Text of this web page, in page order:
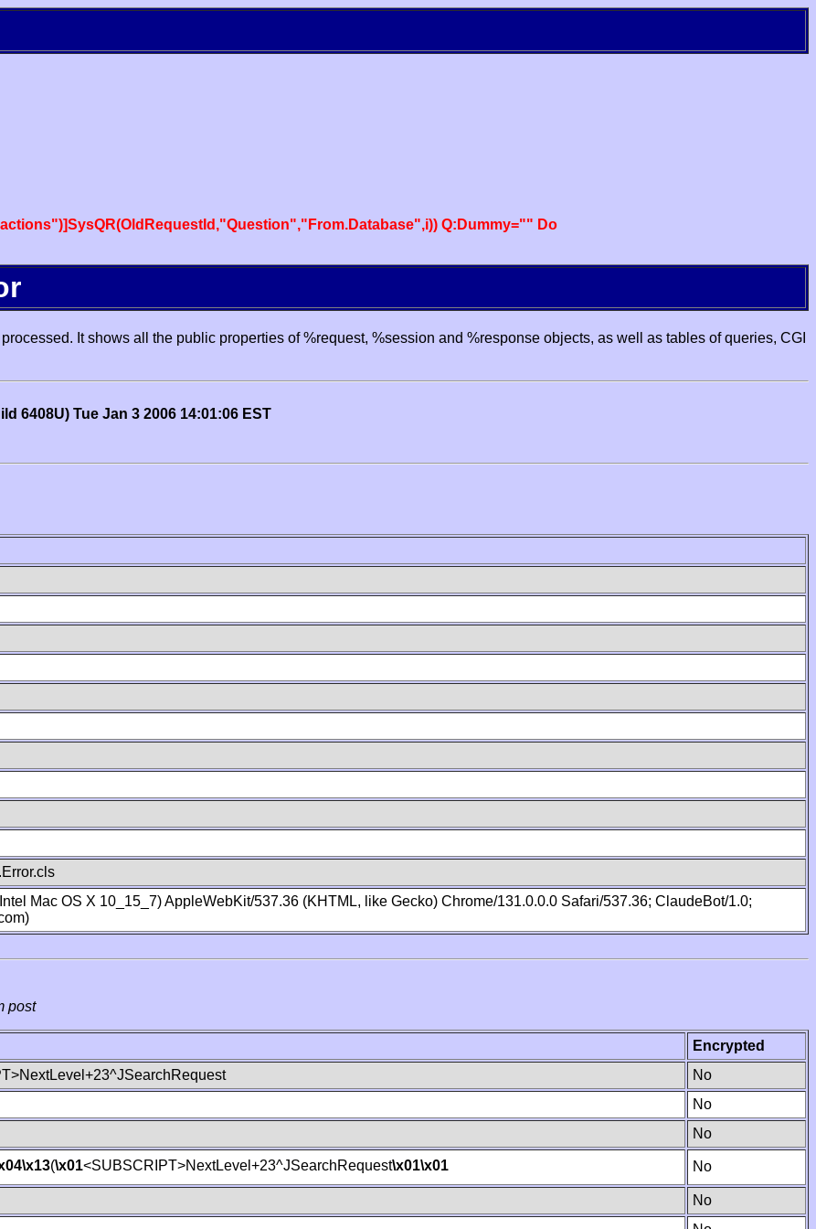
Q:Dummy="" Do
It shows all the public properties of %request, %session and %response objects, as well as tables of queries, CGI
6408U) Tue Jan 3 2006 14:01:06 EST
Mac OS X 10_15_7) AppleWebKit/537.36 (KHTML, like Gecko) Chrome/131.0.0.0 Safari/537.36; ClaudeBot/1.0;
post
Encrypted
No
No
No
\x13(\x01<SUBSCRIPT>NextLevel+23^JSearchRequest\x01\x01 No
No